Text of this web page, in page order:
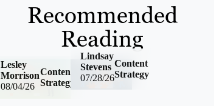
Recommended
Reading
08/04/26
Content
Strategy
Lesley
Morrison
07/28/26
Content
Strategy
Lindsay
Stevens